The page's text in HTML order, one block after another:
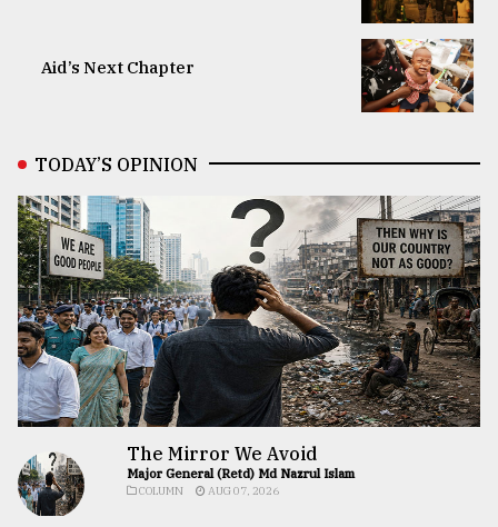
Aid’s Next Chapter
TODAY’S OPINION
The Mirror We Avoid
Major General (Retd) Md Nazrul Islam
COLUMN AUG 07, 2026